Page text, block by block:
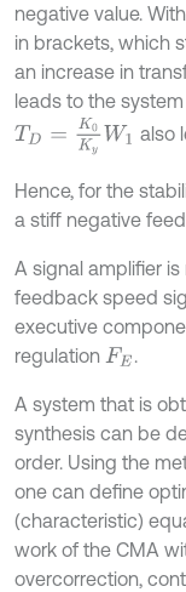
negative value.
in brackets, which
an increase in
leads to the
TD K0 KyW1 also
Hence, for the
a stiff negative
A signal amplifier
feedback speed
executive
regulation FE .
A system that is
synthesis can be
order. Using the
one can define
(characteristic)
work of the CMA
overcorrection,